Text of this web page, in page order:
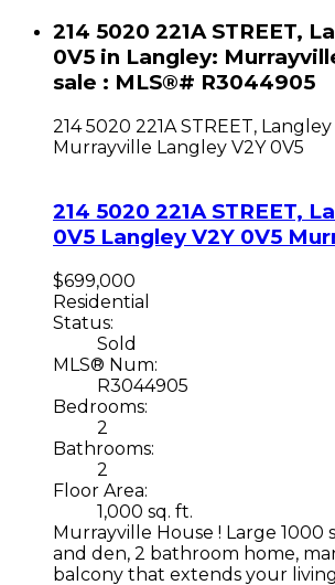
214 5020 221A STREET,
0V5 in Langley:
sale : MLS®# R3044905
214 5020 221A STREET,
Murrayville Langley V2Y 0V5
214 5020 221A STREET,
0V5 LangleyV2Y 0V5
$699,000
Residential
Status:
Sold
MLS® Num:
R3044905
Bedrooms:
2
Bathrooms:
2
Floor Area:
1,000 sq. ft.
Murrayville House ! Large 1000
and den, 2 bathroom home,
balcony that extends your